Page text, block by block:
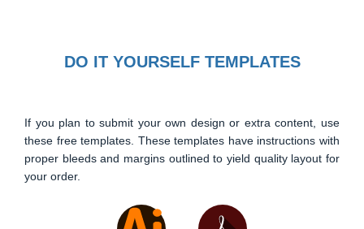
DO IT YOURSELF TEMPLATES
If you plan to submit your own design or extra content, use
these free templates. These templates have instructions with
proper bleeds and margins outlined to yield quality layout for
your order.